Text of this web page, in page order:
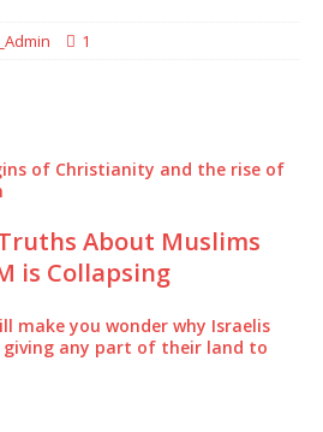
1
of Christianity and the rise of
About Muslims
is Collapsing
make you wonder why Israelis
giving any part of their land to